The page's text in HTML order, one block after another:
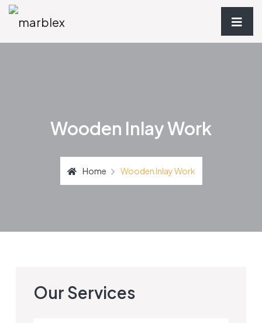
Wooden Inlay Work
Home Wooden Inlay Work
Our Services